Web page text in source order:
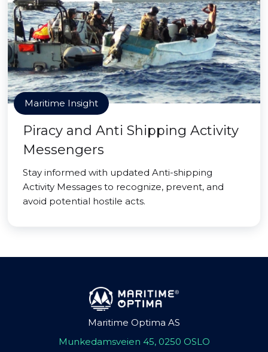
Maritime Insight
Piracy and Anti Shipping Activity
Messengers
Stay informed with updated Anti-shipping
Activity Messages to recognize, prevent, and
avoid potential hostile acts.
Maritime Optima AS
Munkedamsveien 45, 0250 OSLO